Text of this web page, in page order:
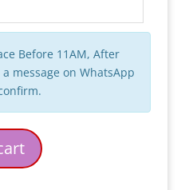
Before 11AM, After
message on WhatsApp